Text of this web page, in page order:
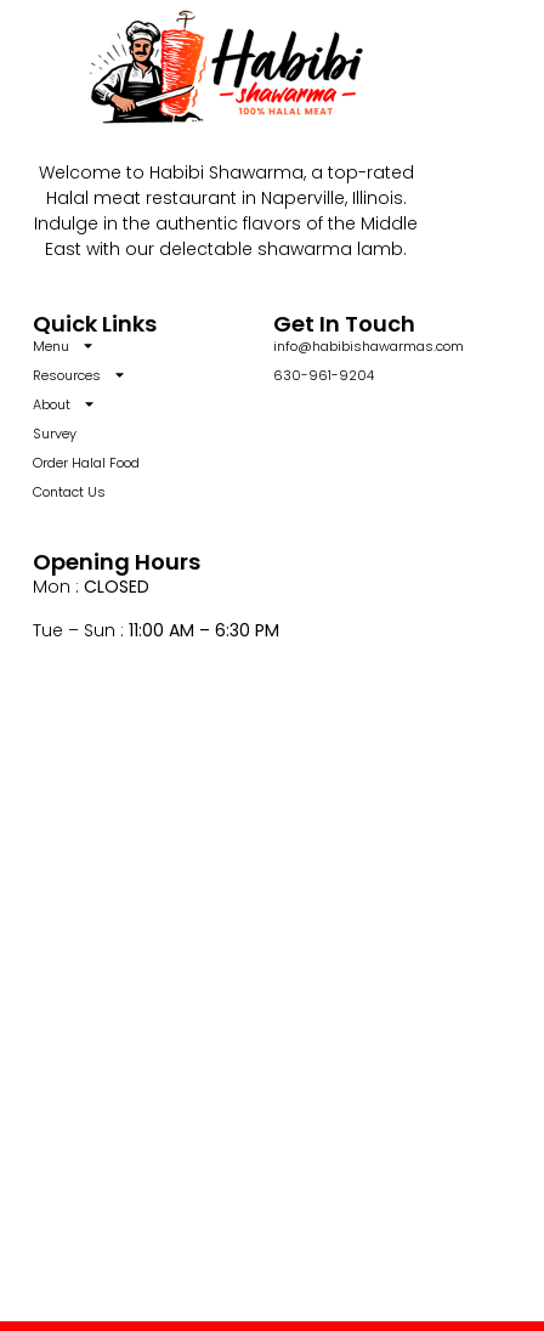
Welcome to Habibi Shawarma, a top-rated
Halal meat restaurant in Naperville, Illinois.
Indulge in the authentic flavors of the Middle
East with our delectable shawarma lamb.
Quick Links
Menu
Resources
About
Survey
Order Halal Food
Contact Us
Get In Touch
info@habibishawarmas.com
630-961-9204
Opening Hours
Mon : CLOSED
Tue – Sun : 11:00 AM – 6:30 PM